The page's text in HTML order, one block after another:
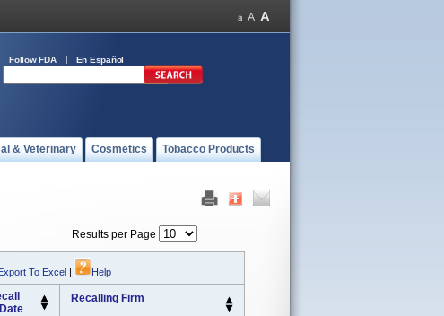
Follow FDA En Español
& Veterinary Cosmetics Tobacco Products
Results per Page
To Excel | Help
Recalling Firm